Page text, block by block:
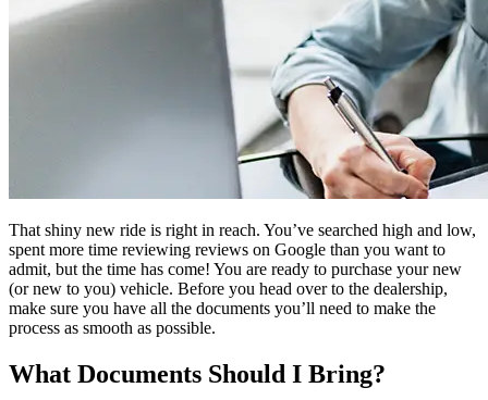
That shiny new ride is right in reach. You’ve searched high and low,
spent more time reviewing reviews on Google than you want to
admit, but the time has come! You are ready to purchase your new
(or new to you) vehicle. Before you head over to the dealership,
make sure you have all the documents you’ll need to make the
process as smooth as possible.
What Documents Should I Bring?